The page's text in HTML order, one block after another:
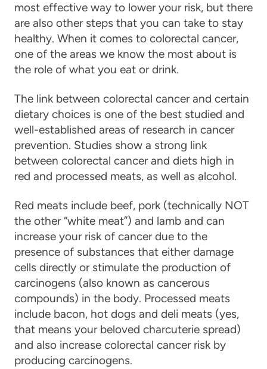
most effective way to lower your risk, but there
are also other steps that you can take to stay
healthy. When it comes to colorectal cancer,
one of the areas we know the most about is
the role of what you eat or drink.
The link between colorectal cancer and certain
dietary choices is one of the best studied and
well-established areas of research in cancer
prevention. Studies show a strong link
between colorectal cancer and diets high in
red and processed meats, as well as alcohol.
Red meats include beef, pork (technically NOT
the other “white meat”) and lamb and can
increase your risk of cancer due to the
presence of substances that either damage
cells directly or stimulate the production of
carcinogens (also known as cancerous
compounds) in the body. Processed meats
include bacon, hot dogs and deli meats (yes,
that means your beloved charcuterie spread)
and also increase colorectal cancer risk by
producing carcinogens.